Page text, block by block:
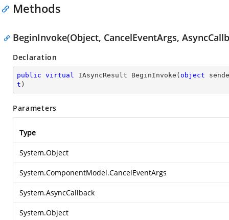
Methods
BeginInvoke(Object, CancelEventArgs,
Declaration
public virtual IAsyncResult BeginInvoke ( object
t )
Parameters
Type
System.Object
System.ComponentModel.CancelEventArgs
System.AsyncCallback
System.Object